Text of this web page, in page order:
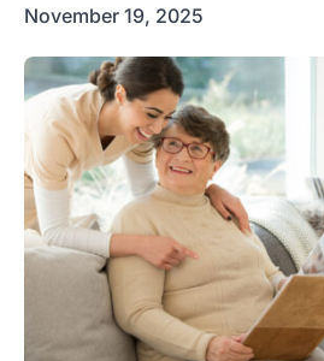
November 19, 2025